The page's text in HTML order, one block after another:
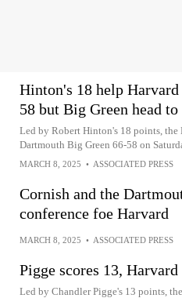
Hinton's 18 help
58 but Big Green head
Led by Robert Hinton's 18 points, the
Dartmouth Big Green 66-58 on
MARCH 8, 2025 • ASSOCIATED PRESS
Cornish and the
conference foe Harvard
MARCH 8, 2025 • ASSOCIATED PRESS
Pigge scores 13,
Led by Chandler Pigge's 13 points,